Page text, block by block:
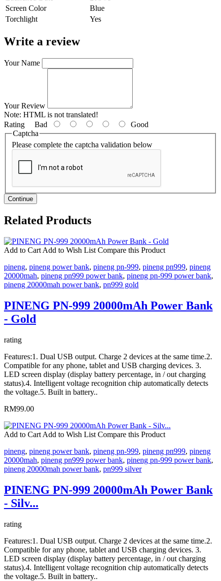
Screen Color
Blue
Torchlight
Yes
Write a review
Your Name
Your Review
Note: HTML is not translated!
Rating Bad
Good
Captcha
Please complete the captcha validation below
Continue
Related Products
Add to Cart Add to Wish List Compare this Product
pineng, pineng power bank, pineng pn-999, pineng pn999, pineng
20000mah, pineng pn999 power bank, pineng pn-999 power bank,
pineng 20000mah power bank, pn999 gold
PINENG PN-999 20000mAh Power Bank
- Gold
rating
Features:1. Dual USB output. Charge 2 devices at the same time.2.
Compatible for any phone, tablet and USB charging devices. 3.
LED screen display (display battery percentage, in / out charging
status).4. Intelligent voltage recognition chip automatically detects
the voltage.5. Built in battery..
RM99.00
Add to Cart Add to Wish List Compare this Product
pineng, pineng power bank, pineng pn-999, pineng pn999, pineng
20000mah, pineng pn999 power bank, pineng pn-999 power bank,
pineng 20000mah power bank, pn999 silver
PINENG PN-999 20000mAh Power Bank
- Silv...
rating
Features:1. Dual USB output. Charge 2 devices at the same time.2.
Compatible for any phone, tablet and USB charging devices. 3.
LED screen display (display battery percentage, in / out charging
status).4. Intelligent voltage recognition chip automatically detects
the voltage.5. Built in battery..